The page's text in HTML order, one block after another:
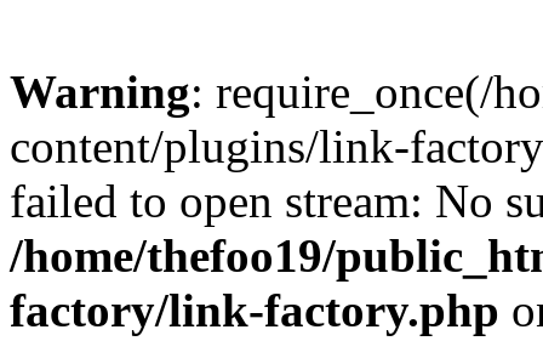
Warning: require_once(/
content/plugins/link-
failed to open stream: No
/home/thefoo19/
factory/link-factory.php